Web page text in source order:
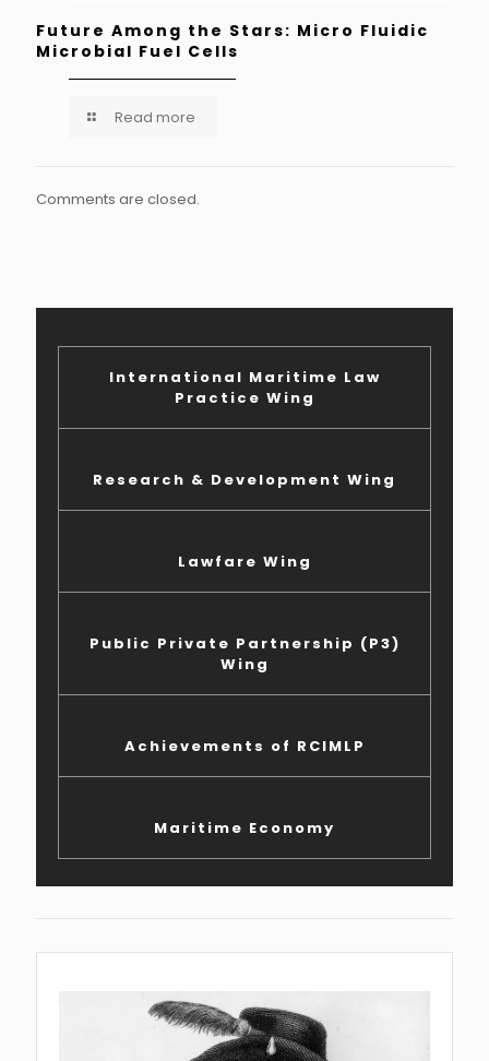
Future Among the Stars: Micro Fluidic
Microbial Fuel Cells
Read more
Comments are closed.
International Maritime Law
Practice Wing
Research & Development Wing
Lawfare Wing
Public Private Partnership (P3)
Wing
Achievements of RCIMLP
Maritime Economy